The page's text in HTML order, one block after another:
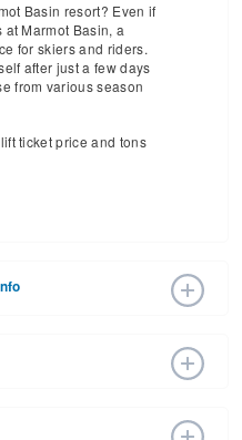
Basin resort? Even if
Marmot Basin, a
for skiers and riders.
after just a few days
from various season
ticket price and tons
ski pass holders
at (866) 952-3816.